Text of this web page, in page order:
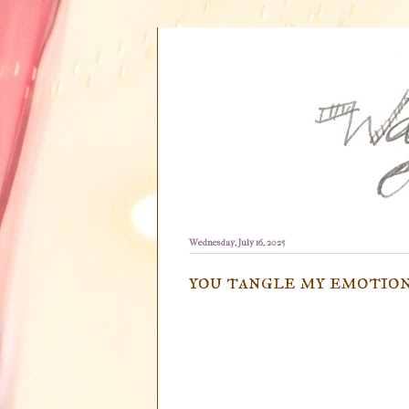
Wednesday, July 16, 2025
you tangle my